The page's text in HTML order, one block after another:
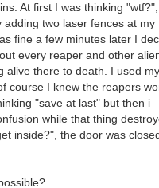
At first I was thinking "wtf?",
two laser fences at my
fine a few minutes later I
every reaper and other
alive there to death. I used my
course I knew the reapers
"save at last" but then i
while that thing
inside?", the door was